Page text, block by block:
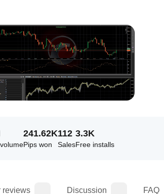
241.62K
Pips won
112
Sales
3.3K
Free installs
reviews Discussion FAQ